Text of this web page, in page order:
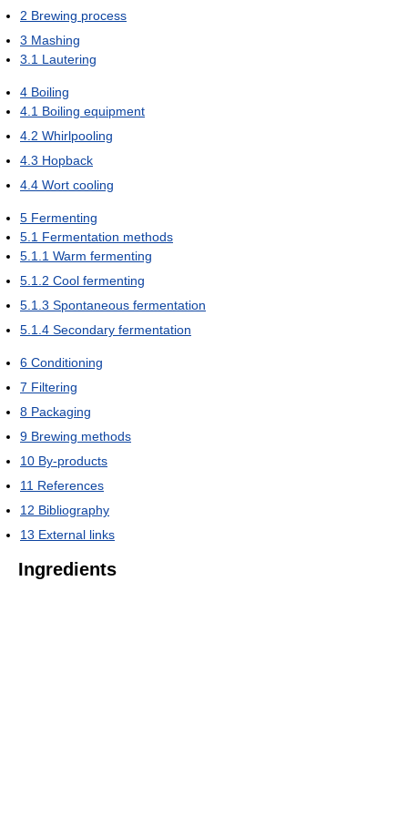
2 Brewing process
3 Mashing
3.1 Lautering
4 Boiling
4.1 Boiling equipment
4.2 Whirlpooling
4.3 Hopback
4.4 Wort cooling
5 Fermenting
5.1 Fermentation methods
5.1.1 Warm fermenting
5.1.2 Cool fermenting
5.1.3 Spontaneous fermentation
5.1.4 Secondary fermentation
6 Conditioning
7 Filtering
8 Packaging
9 Brewing methods
10 By-products
11 References
12 Bibliography
13 External links
Ingredients